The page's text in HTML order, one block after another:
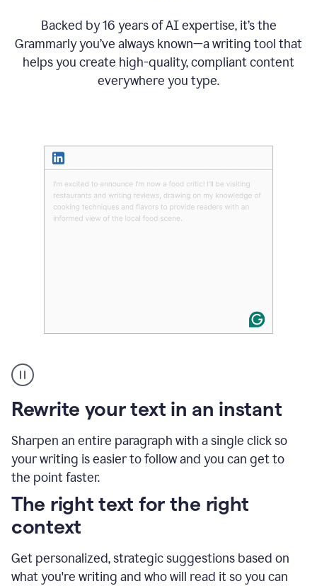
Backed by 16 years of AI expertise, it’s the
Grammarly you’ve always known—a writing tool that
helps you create high-quality, compliant content
everywhere you type.
Rewrite your text in an instant
Sharpen an entire paragraph with a single click so
your writing is easier to follow and you can get to
the point faster.
highlighting
long
text
on
and
Grammarly
to
The right text for the right
context
Get personalized, strategic suggestions based on
what you're writing and who will read it so you can